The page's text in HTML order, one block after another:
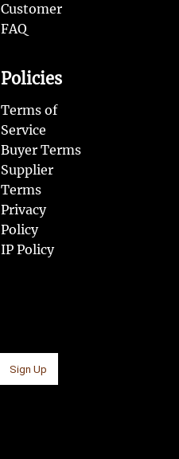
Customer
FAQ
Policies
Terms of
Service
Buyer Terms
Supplier
Terms
Privacy
Policy
IP Policy
Sign Up